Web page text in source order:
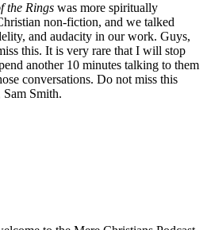
the Rings was more spiritually
non-fiction, and we talked
and audacity in our work. Guys,
this. It is very rare that I will stop
another 10 minutes talking to them
conversations. Do not miss this
Smith.